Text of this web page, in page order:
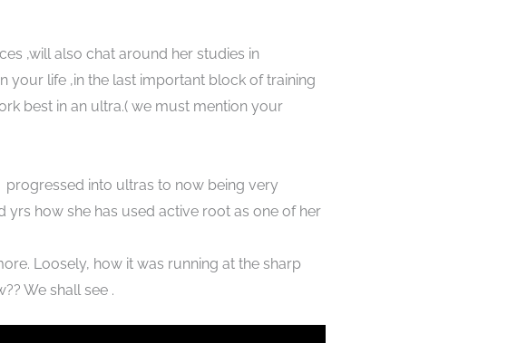
,will also chat around her studies in
your life ,in the last important block of training
best in an ultra.( we must mention your
into ultras to now being very
how she has used active root as one of her
Loosely, how it was running at the sharp
We shall see .